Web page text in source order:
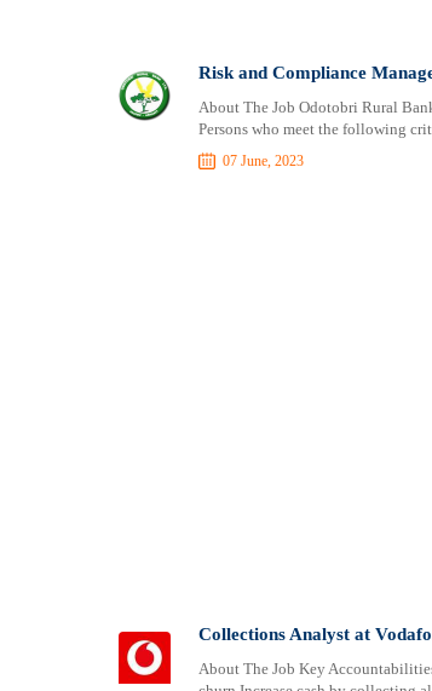
Risk and Compliance
About The Job Odotobri Rural
Persons who meet the following
07 June, 2023
Collections Analyst at
About The Job Key